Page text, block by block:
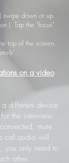
swipe down or up
). Tap the "focus"
top of the screen.
on a video
different device
the interview.
mute
call audio will
you only need to
other.